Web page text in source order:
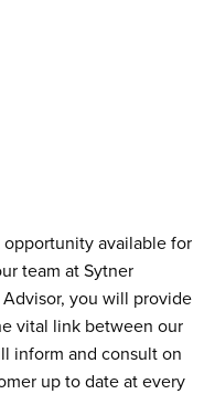
available for
team at Sytner
you will provide
vital link between our
inform and consult on
up to date at every